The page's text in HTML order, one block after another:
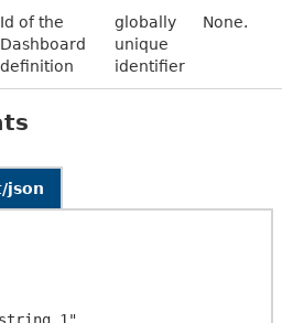
Id of the
Dashboard
definition
globally
unique
identifier
None.
json